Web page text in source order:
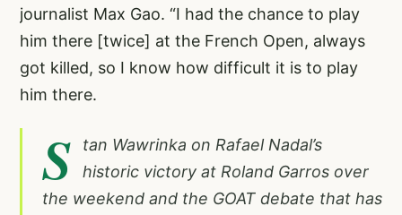
journalist Max Gao. “I had the chance to play
him there [twice] at the French Open, always
got killed, so I know how difficult it is to play
him there.
S
tan Wawrinka on Rafael Nadal’s
historic victory at Roland Garros over
the weekend and the GOAT debate that has